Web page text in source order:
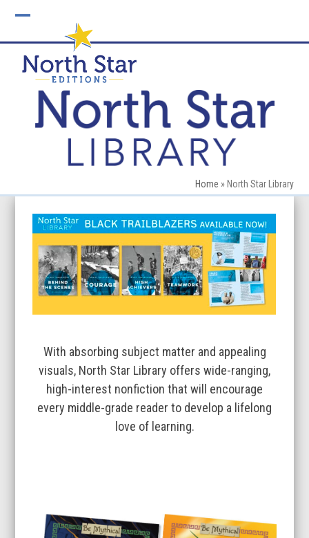
mobile
menu
mobile
menu
Home » North Star Library
With absorbing subject matter and appealing
visuals, North Star Library offers wide-ranging,
high-interest nonfiction that will encourage
every middle-grade reader to develop a lifelong
love of learning.